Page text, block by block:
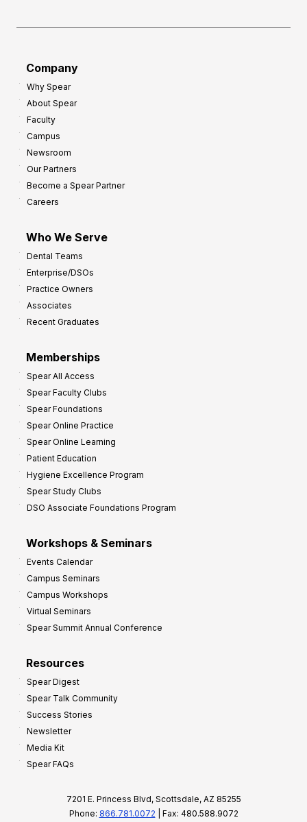
Company
Why Spear
About Spear
Faculty
Campus
Newsroom
Our Partners
Become a Spear Partner
Careers
Who We Serve
Dental Teams
Enterprise/DSOs
Practice Owners
Associates
Recent Graduates
Memberships
Spear All Access
Spear Faculty Clubs
Spear Foundations
Spear Online Practice
Spear Online Learning
Patient Education
Hygiene Excellence Program
Spear Study Clubs
DSO Associate Foundations Program
Workshops & Seminars
Events Calendar
Campus Seminars
Campus Workshops
Virtual Seminars
Spear Summit Annual Conference
Resources
Spear Digest
Spear Talk Community
Success Stories
Newsletter
Media Kit
Spear FAQs
7201 E. Princess Blvd, Scottsdale, AZ 85255
Phone: 866.781.0072 | Fax: 480.588.9072